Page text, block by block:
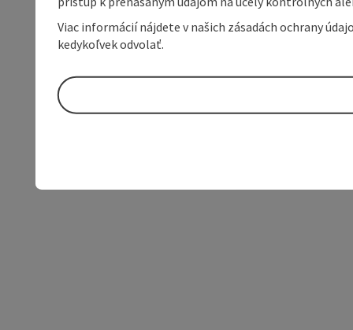
Viac informácií nájdete v našich zásadách ochrany
kedykoľvek odvolať.